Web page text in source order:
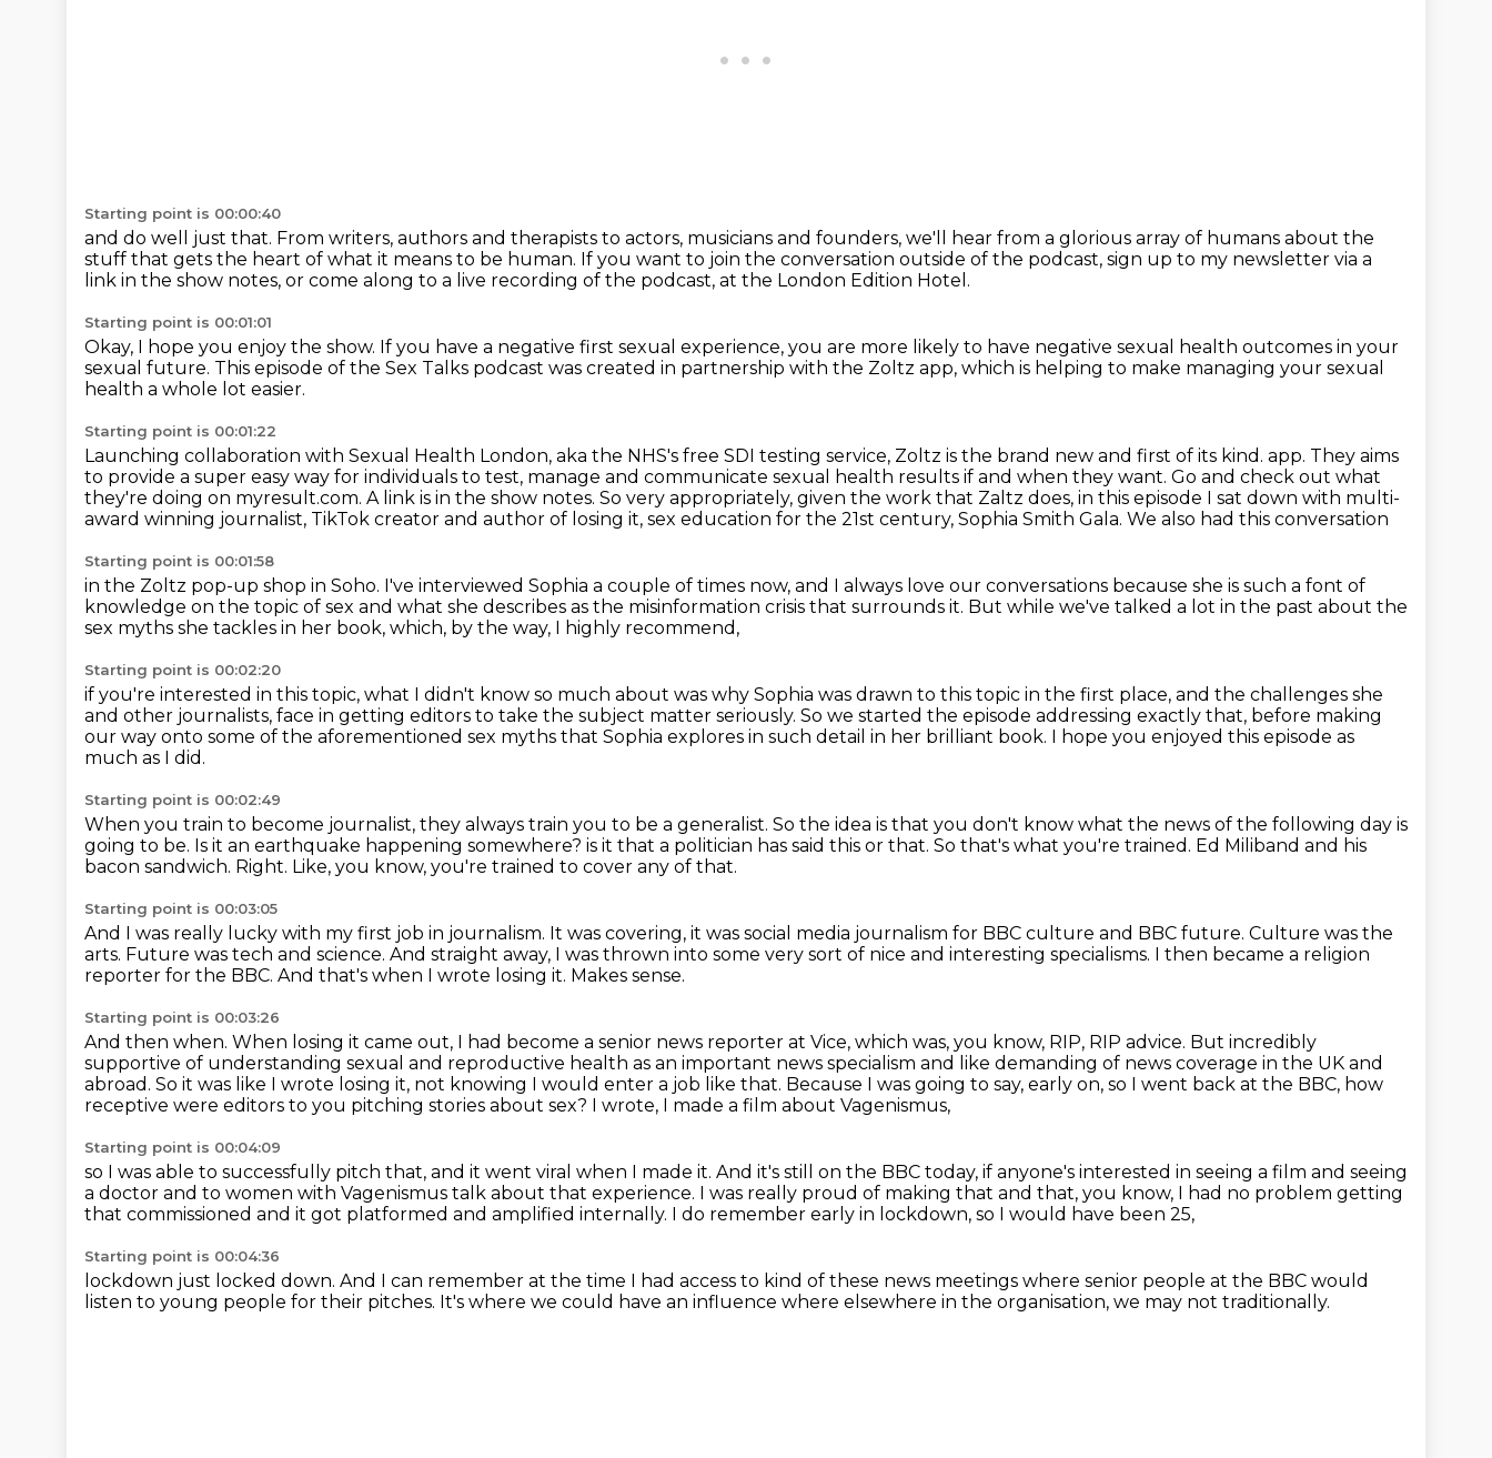
Starting point is 00:00:40
and do well just that. From writers, authors and therapists to actors, musicians and founders, we'll hear from a glorious array of humans about the
stuff that gets the heart of what it means to be human. If you want to join the conversation outside of the podcast, sign up to my newsletter via a
link in the show notes, or come along to a live recording of the podcast, at the London Edition Hotel.
Starting point is 00:01:01
Okay, I hope you enjoy the show. If you have a negative first sexual experience, you are more likely to have negative sexual health outcomes in your
sexual future. This episode of the Sex Talks podcast was created in partnership with the Zoltz app, which is helping to make managing your sexual
health a whole lot easier.
Starting point is 00:01:22
Launching collaboration with Sexual Health London, aka the NHS's free SDI testing service, Zoltz is the brand new and first of its kind. app. They aims
to provide a super easy way for individuals to test, manage and communicate sexual health results if and when they want. Go and check out what
they're doing on myresult.com. A link is in the show notes. So very appropriately, given the work that Zaltz does, in this episode I sat down with multi-
award winning journalist, TikTok creator and author of losing it, sex education for the 21st century, Sophia Smith Gala. We also had this conversation
Starting point is 00:01:58
in the Zoltz pop-up shop in Soho. I've interviewed Sophia a couple of times now, and I always love our conversations because she is such a font of
knowledge on the topic of sex and what she describes as the misinformation crisis that surrounds it. But while we've talked a lot in the past about the
sex myths she tackles in her book, which, by the way, I highly recommend,
Starting point is 00:02:20
if you're interested in this topic, what I didn't know so much about was why Sophia was drawn to this topic in the first place, and the challenges she
and other journalists, face in getting editors to take the subject matter seriously. So we started the episode addressing exactly that, before making
our way onto some of the aforementioned sex myths that Sophia explores in such detail in her brilliant book. I hope you enjoyed this episode as
much as I did.
Starting point is 00:02:49
When you train to become journalist, they always train you to be a generalist. So the idea is that you don't know what the news of the following day is
going to be. Is it an earthquake happening somewhere? is it that a politician has said this or that. So that's what you're trained. Ed Miliband and his
bacon sandwich. Right. Like, you know, you're trained to cover any of that.
Starting point is 00:03:05
And I was really lucky with my first job in journalism. It was covering, it was social media journalism for BBC culture and BBC future. Culture was the
arts. Future was tech and science. And straight away, I was thrown into some very sort of nice and interesting specialisms. I then became a religion
reporter for the BBC. And that's when I wrote losing it. Makes sense.
Starting point is 00:03:26
And then when. When losing it came out, I had become a senior news reporter at Vice, which was, you know, RIP, RIP advice. But incredibly
supportive of understanding sexual and reproductive health as an important news specialism and like demanding of news coverage in the UK and
abroad. So it was like I wrote losing it, not knowing I would enter a job like that. Because I was going to say, early on, so I went back at the BBC, how
receptive were editors to you pitching stories about sex? I wrote, I made a film about Vagenismus,
Starting point is 00:04:09
so I was able to successfully pitch that, and it went viral when I made it. And it's still on the BBC today, if anyone's interested in seeing a film and seeing
a doctor and to women with Vagenismus talk about that experience. I was really proud of making that and that, you know, I had no problem getting
that commissioned and it got platformed and amplified internally. I do remember early in lockdown, so I would have been 25,
Starting point is 00:04:36
lockdown just locked down. And I can remember at the time I had access to kind of these news meetings where senior people at the BBC would
listen to young people for their pitches. It's where we could have an influence where elsewhere in the organisation, we may not traditionally.